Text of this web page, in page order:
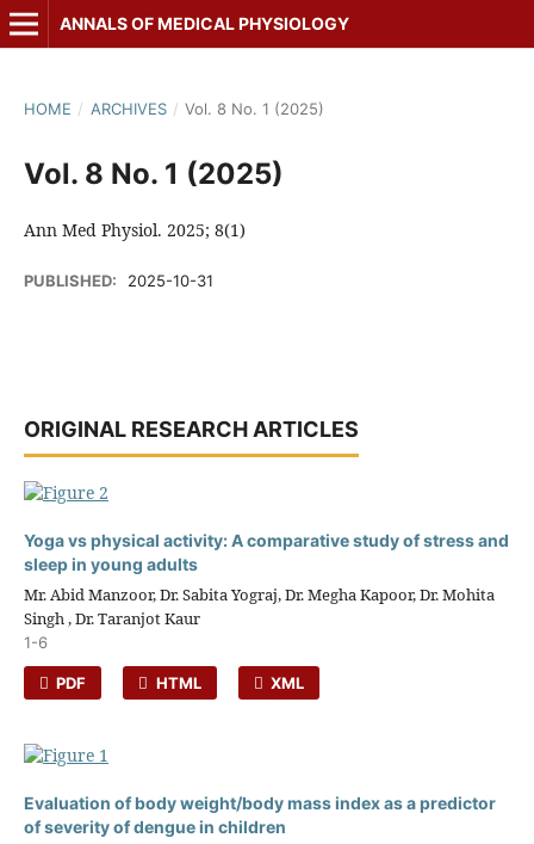
ANNALS OF MEDICAL PHYSIOLOGY
HOME / ARCHIVES / Vol. 8 No. 1 (2025)
Vol. 8 No. 1 (2025)
Ann Med Physiol. 2025; 8(1)
PUBLISHED: 2025-10-31
ORIGINAL RESEARCH ARTICLES
Yoga vs physical activity: A comparative study of stress and
sleep in young adults
Mr. Abid Manzoor, Dr. Sabita Yograj, Dr. Megha Kapoor, Dr. Mohita
Singh , Dr. Taranjot Kaur
1-6
PDF HTML XML
Evaluation of body weight/body mass index as a predictor
of severity of dengue in children